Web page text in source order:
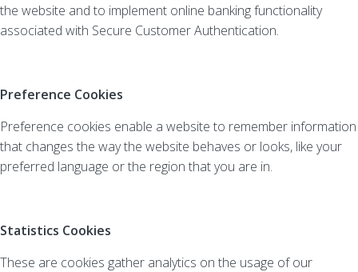
the website and to implement online banking functionality
associated with Secure Customer Authentication.
Preference Cookies
Preference cookies enable a website to remember information
that changes the way the website behaves or looks, like your
preferred language or the region that you are in.
Statistics Cookies
These are cookies gather analytics on the usage of our